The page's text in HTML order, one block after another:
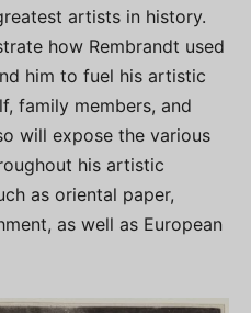
artists in history.
how Rembrandt used
him to fuel his artistic
family members, and
will expose the various
his artistic
as oriental paper,
as well as European